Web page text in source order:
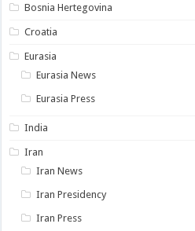
Bosnia Hertegovina
Croatia
Eurasia
Eurasia News
Eurasia Press
India
Iran
Iran News
Iran Presidency
Iran Press